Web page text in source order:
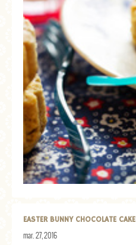
EASTER BUNNY CHOCOLATE CAKE
mar. 27, 2016